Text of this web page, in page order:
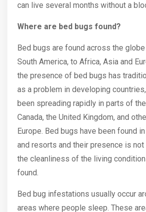
can live several months without a
Where are bed bugs found?
Bed bugs are found across the
South America, to Africa, Asia and
the presence of bed bugs has
as a problem in developing
been spreading rapidly in parts of
Canada, the United Kingdom, and
Europe. Bed bugs have been found
and resorts and their presence is
the cleanliness of the living
found.
Bed bug infestations usually occur
areas where people sleep. These